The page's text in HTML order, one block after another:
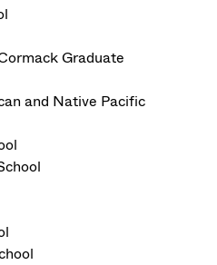
Graduate
and Native Pacific